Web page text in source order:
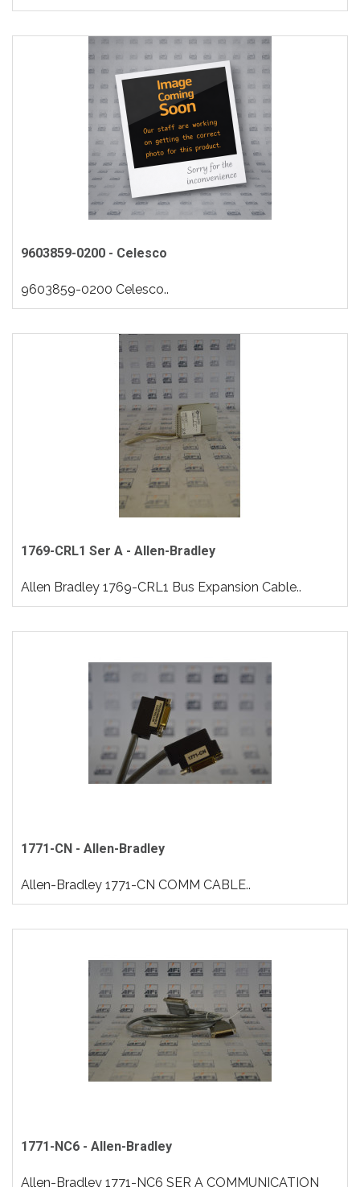
9603859-0200 - Celesco
9603859-0200 Celesco..
1769-CRL1 Ser A - Allen-Bradley
Allen Bradley 1769-CRL1 Bus Expansion Cable..
1771-CN - Allen-Bradley
Allen-Bradley 1771-CN COMM CABLE..
1771-NC6 - Allen-Bradley
Allen-Bradley 1771-NC6 SER A COMMUNICATION